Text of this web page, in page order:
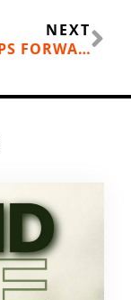
NEXT
TWO STEPS FORWARD, ONE STEP BACK: A RUNNING INJURY